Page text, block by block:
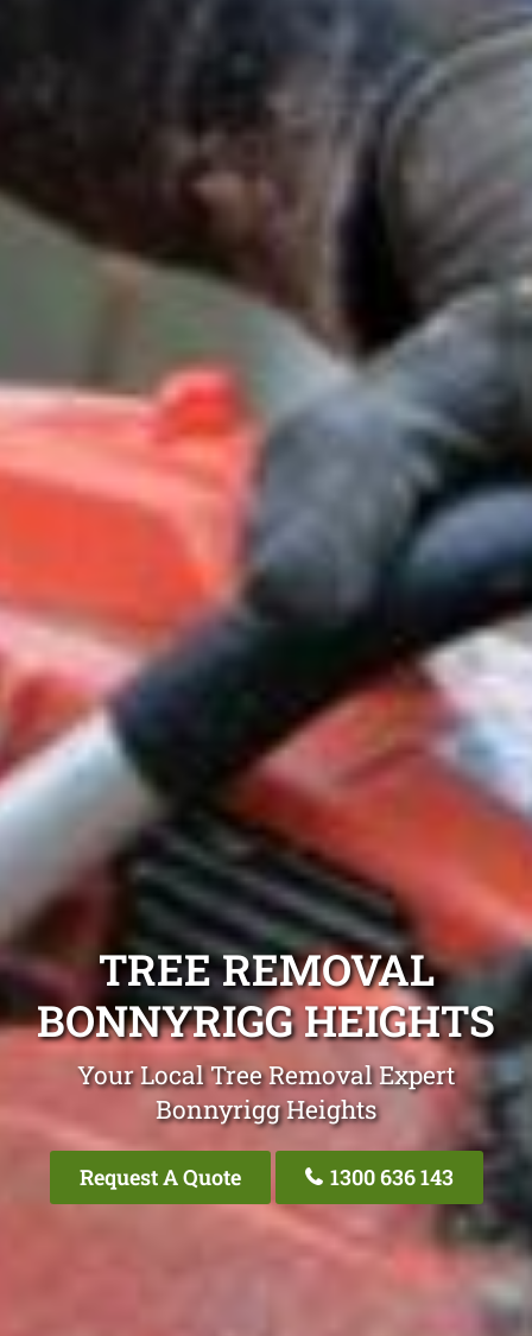
TREE REMOVAL
BONNYRIGG HEIGHTS
Your Local Tree Removal Expert
Bonnyrigg Heights
Request A Quote 1300 636 143